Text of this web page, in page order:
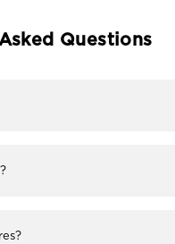
Questions